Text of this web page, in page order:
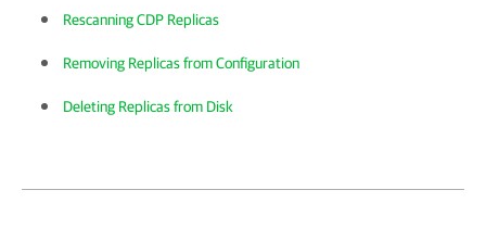
Rescanning CDP Replicas
Removing Replicas from Configuration
Deleting Replicas from Disk